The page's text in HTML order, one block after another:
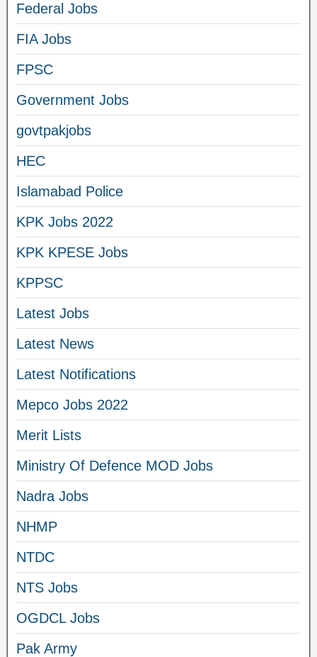
Federal Jobs
FIA Jobs
FPSC
Government Jobs
govtpakjobs
HEC
Islamabad Police
KPK Jobs 2022
KPK KPESE Jobs
KPPSC
Latest Jobs
Latest News
Latest Notifications
Mepco Jobs 2022
Merit Lists
Ministry Of Defence MOD Jobs
Nadra Jobs
NHMP
NTDC
NTS Jobs
OGDCL Jobs
Pak Army